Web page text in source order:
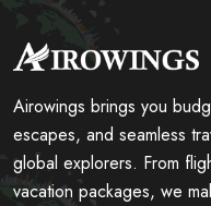
Airowings brings you
escapes, and seamless
global explorers. From
vacation packages, we